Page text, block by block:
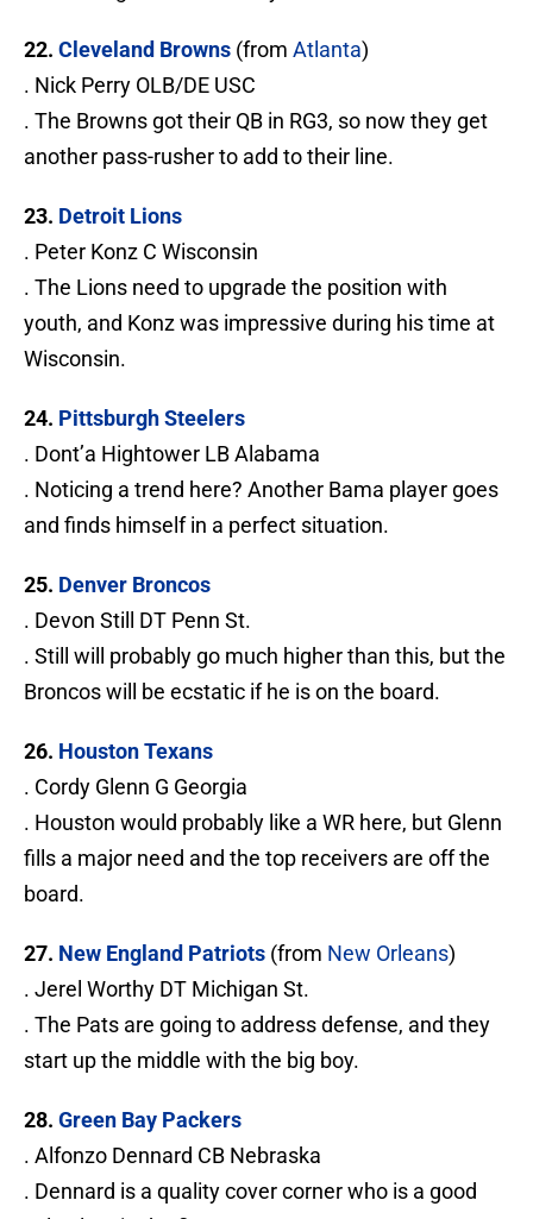
22. Cleveland Browns (from Atlanta)
. Nick Perry OLB/DE USC
. The Browns got their QB in RG3, so now they get
another pass-rusher to add to their line.
23. Detroit Lions
. Peter Konz C Wisconsin
. The Lions need to upgrade the position with
youth, and Konz was impressive during his time at
Wisconsin.
24. Pittsburgh Steelers
. Dont’a Hightower LB Alabama
. Noticing a trend here? Another Bama player goes
and finds himself in a perfect situation.
25. Denver Broncos
. Devon Still DT Penn St.
. Still will probably go much higher than this, but the
Broncos will be ecstatic if he is on the board.
26. Houston Texans
. Cordy Glenn G Georgia
. Houston would probably like a WR here, but Glenn
fills a major need and the top receivers are off the
board.
27. New England Patriots (from New Orleans)
. Jerel Worthy DT Michigan St.
. The Pats are going to address defense, and they
start up the middle with the big boy.
28. Green Bay Packers
. Alfonzo Dennard CB Nebraska
. Dennard is a quality cover corner who is a good